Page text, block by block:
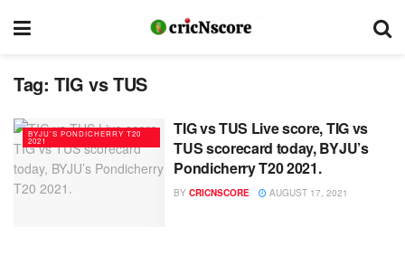
Tag: TIG vs TUS
BYJU’S PONDICHERRY T20
2021
TIG vs TUS Live score, TIG vs
TUS scorecard today, BYJU’s
Pondicherry T20 2021.
BY CRICNSCORE AUGUST 17, 2021